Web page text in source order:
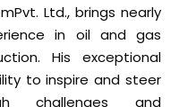
Ltd., brings nearly
in oil and gas
His exceptional
to inspire and steer
challenges and